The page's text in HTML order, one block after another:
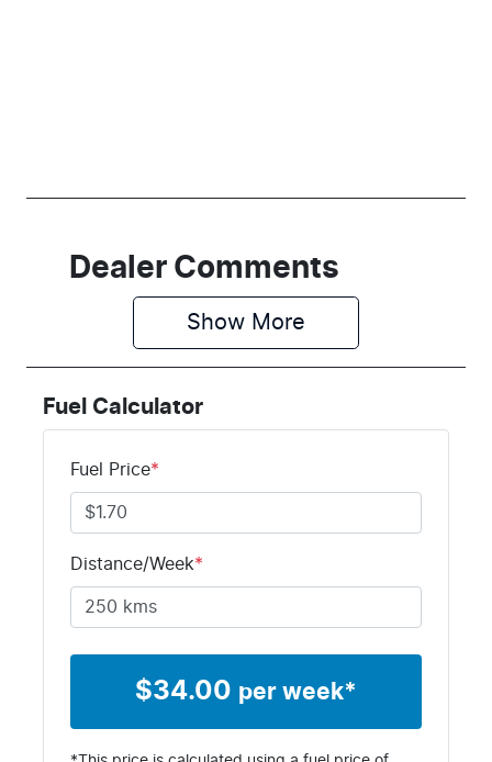
Dealer Comments
Show More
Fuel Calculator
Fuel Price*
Distance/Week*
$34.00 per week*